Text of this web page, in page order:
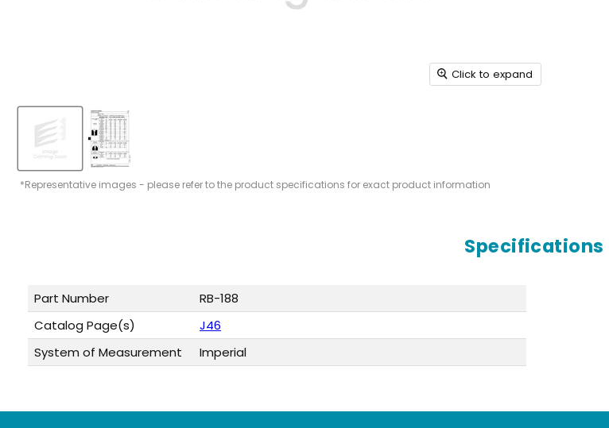
Click to expand
*Representative images - please refer to the product specifications for exact product information
Specifications
Part Number
RB-188
Catalog Page(s)
J46
System of Measurement
Imperial